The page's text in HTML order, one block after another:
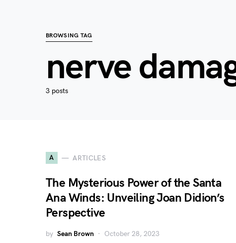
BROWSING TAG
nerve
3 posts
A ARTICLES
The Mysterious Power of the Santa
Ana Winds: Unveiling Joan Didion’s
Perspective
by Sean Brown October 28, 2023